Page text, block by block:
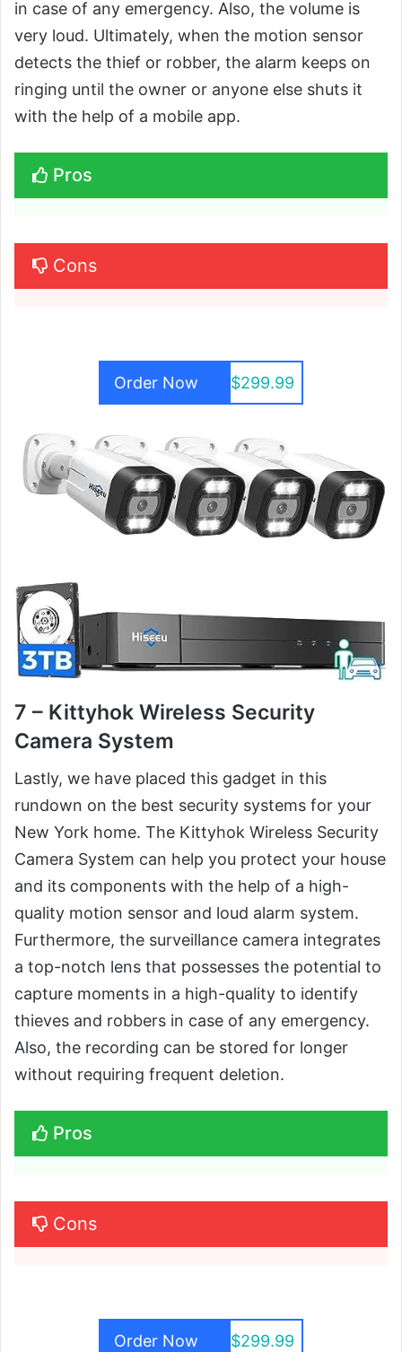
in case of any emergency. Also, the volume is
very loud. Ultimately, when the motion sensor
detects the thief or robber, the alarm keeps on
ringing until the owner or anyone else shuts it
with the help of a mobile app.
Pros
Cons
Order Now $299.99
7 – Kittyhok Wireless Security
Camera System
Lastly, we have placed this gadget in this
rundown on the best security systems for your
New York home. The Kittyhok Wireless Security
Camera System can help you protect your house
and its components with the help of a high-
quality motion sensor and loud alarm system.
Furthermore, the surveillance camera integrates
a top-notch lens that possesses the potential to
capture moments in a high-quality to identify
thieves and robbers in case of any emergency.
Also, the recording can be stored for longer
without requiring frequent deletion.
Pros
Cons
Order Now $299.99